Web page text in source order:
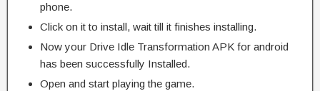
phone.
Click on it to install, wait till it finishes installing.
Now your Drive Idle Transformation APK for android
has been successfully Installed.
Open and start playing the game.